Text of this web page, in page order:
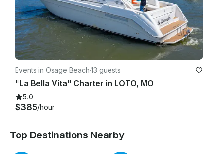
Events in Osage Beach·13 guests
"La Bella Vita" Charter in LOTO, MO
5.0
$385/hour
Top Destinations Nearby